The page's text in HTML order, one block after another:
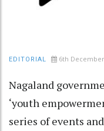
EDITORIAL 6th
Nagaland
‘youth
series of events